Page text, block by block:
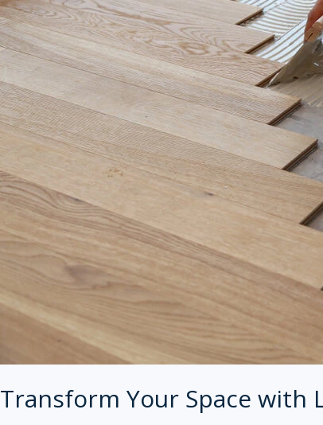
Transform Your Space with